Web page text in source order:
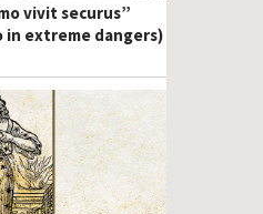
vivit securus”
in extreme dangers)